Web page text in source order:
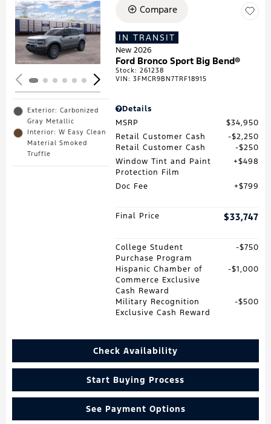
Loading...
Exterior: Carbonized
Gray Metallic
Interior: W Easy Clean
Material Smoked
Truffle
Compare
IN TRANSIT
New 2026
Ford Bronco Sport Big Bend®
Stock:261238
VIN:3FMCR9BN7TRF18915
Details
MSRP
$34,950
Retail Customer Cash
$2,250
Retail Customer Cash
$250
Window Tint and Paint
Protection Film
$498
Doc Fee $799
Final Price $33,747
College Student
Purchase Program
$750
Hispanic Chamber of
Commerce Exclusive
Cash Reward
$1,000
Military Recognition
Exclusive Cash Reward
$500
Check Availability
Start Buying Process
See Payment Options